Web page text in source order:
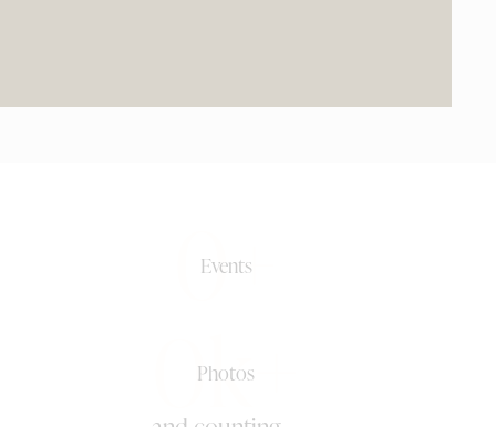
0+
Events
0k+
Photos